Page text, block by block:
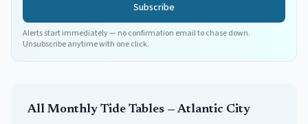
Subscribe
Alerts start immediately — no confirmation email to chase down.
Unsubscribe anytime with one click.
All Monthly Tide Tables —Atlantic City